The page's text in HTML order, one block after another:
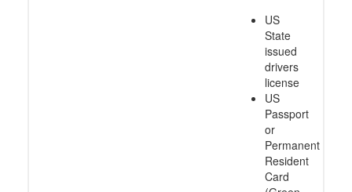
US
State
issued
drivers
license
US
Passport
or
Permanent
Resident
Card